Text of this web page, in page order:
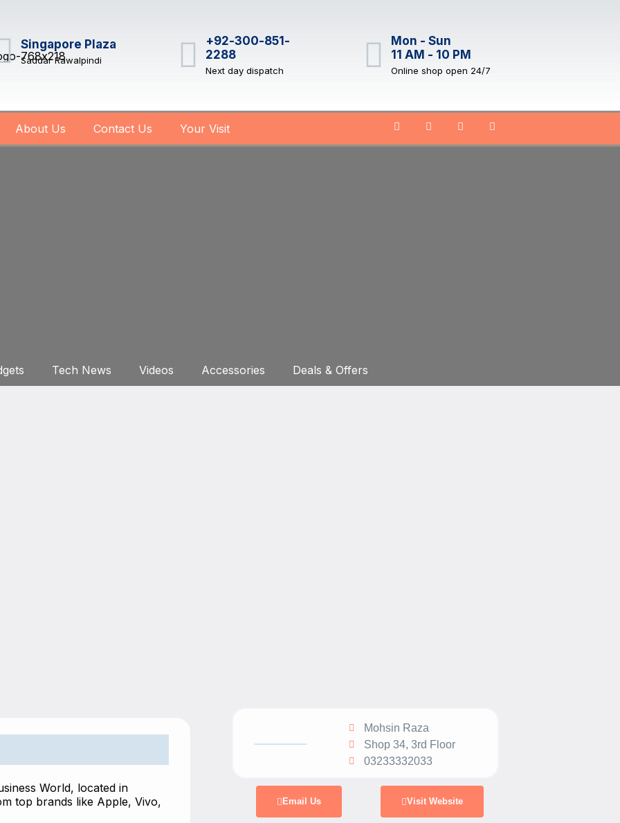
Singapore Plaza
Saddar Rawalpindi
+92-300-851-
2288
Next day dispatch
Mon - Sun
11 AM - 10 PM
Online shop open 24/7
About Us Contact Us Your Visit
Tech News Videos Accessories Deals & Offers
World, located in
top brands like Apple, Vivo,
Mohsin Raza
Shop 34, 3rd Floor
03233332033
Email Us Visit Website